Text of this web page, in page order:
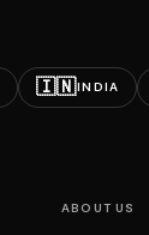
🇮🇳INDIA
ABOUT US